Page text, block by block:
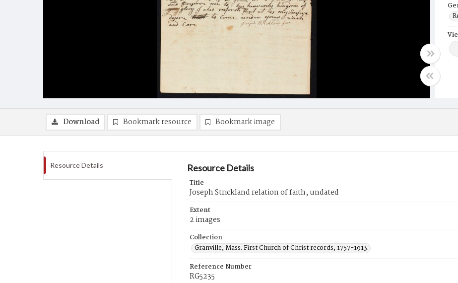
Download Bookmark resource Bookmark image
Resource Details Resource Details
Title
Joseph Strickland relation of faith, undated
Extent
2 images
Collection
Granville, Mass. First Church of Christ records, 1757-1913.
Reference Number
RG5235